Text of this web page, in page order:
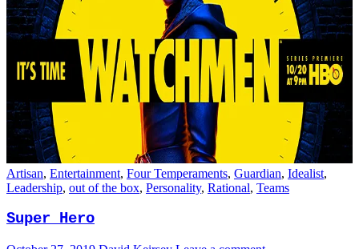
Artisan, Entertainment, Four Temperaments, Guardian, Idealist,
Leadership, out of the box, Personality, Rational, Teams
Super Hero